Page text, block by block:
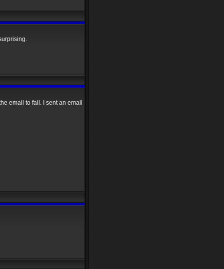
email to fail. I sent an email